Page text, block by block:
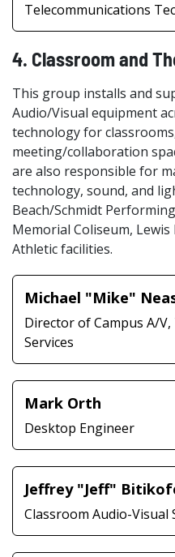
Telecommunications
4. Classroom and
This group installs and
Audio/Visual equipment
technology for
meeting/collaboration
are also responsible for
technology, sound, and
Beach/Schmidt
Memorial Coliseum, Lewis
Athletic facilities.
Michael "Mike"
Director of Campus A/
Services
Mark Orth
Desktop Engineer
Jeffrey "Jeff"
Classroom Audio-Visual